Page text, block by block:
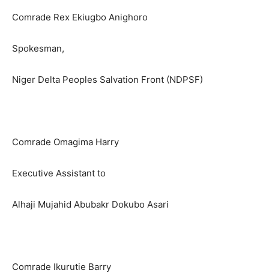
Comrade Rex Ekiugbo Anighoro
Spokesman,
Niger Delta Peoples Salvation Front (NDPSF)
Comrade Omagima Harry
Executive Assistant to
Alhaji Mujahid Abubakr Dokubo Asari
Comrade Ikurutie Barry